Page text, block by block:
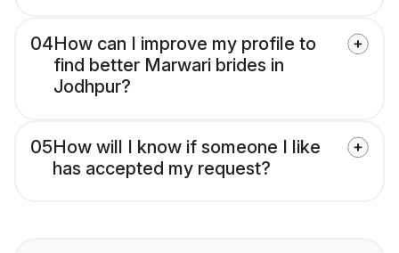
04How can I improve my profile to
find better Marwari brides in
Jodhpur?
05How will I know if someone I like
has accepted my request?